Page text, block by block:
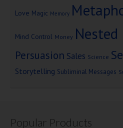
Love Magic Memory
Mind Control Money Nested
Persuasion Sales Science
Storytelling Subliminal Messages
Popular Products